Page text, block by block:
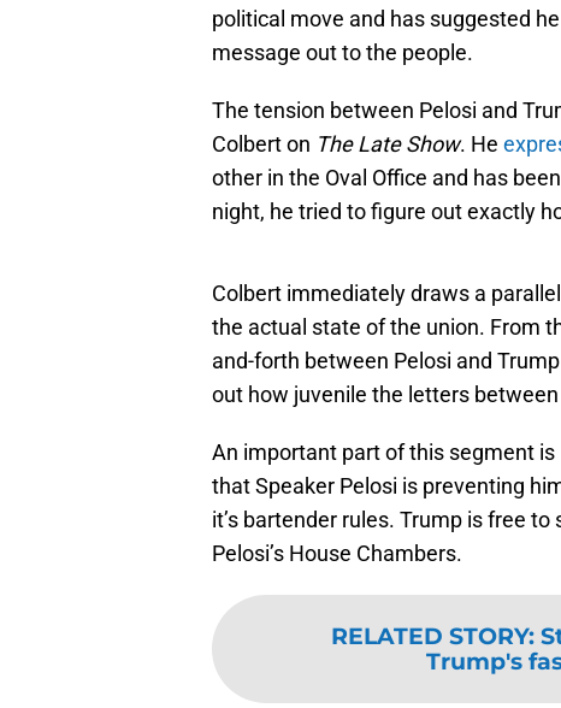
political move and has suggested
message out to the people.
The tension between Pelosi and
Colbert on The Late Show. He
other in the Oval Office and has
night, he tried to figure out exactly
Colbert immediately draws a
the actual state of the union. From
and-forth between Pelosi and
out how juvenile the letters
An important part of this segment is
that Speaker Pelosi is preventing
it’s bartender rules. Trump is free
Pelosi’s House Chambers.
RELATED STORY:
Trump's